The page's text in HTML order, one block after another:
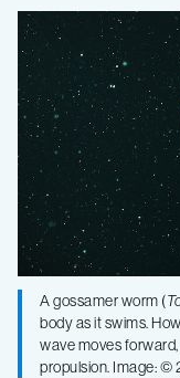
A gossamer worm (
body as it swims.
wave moves
propulsion. Image: